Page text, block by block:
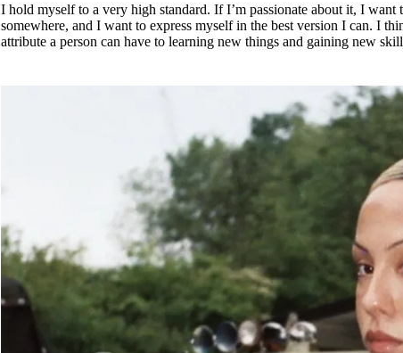
I hold myself to a very high standard. If I’m passionate about it, I
somewhere, and I want to express myself in the best version I can. I
attribute a person can have to learning new things and gaining new